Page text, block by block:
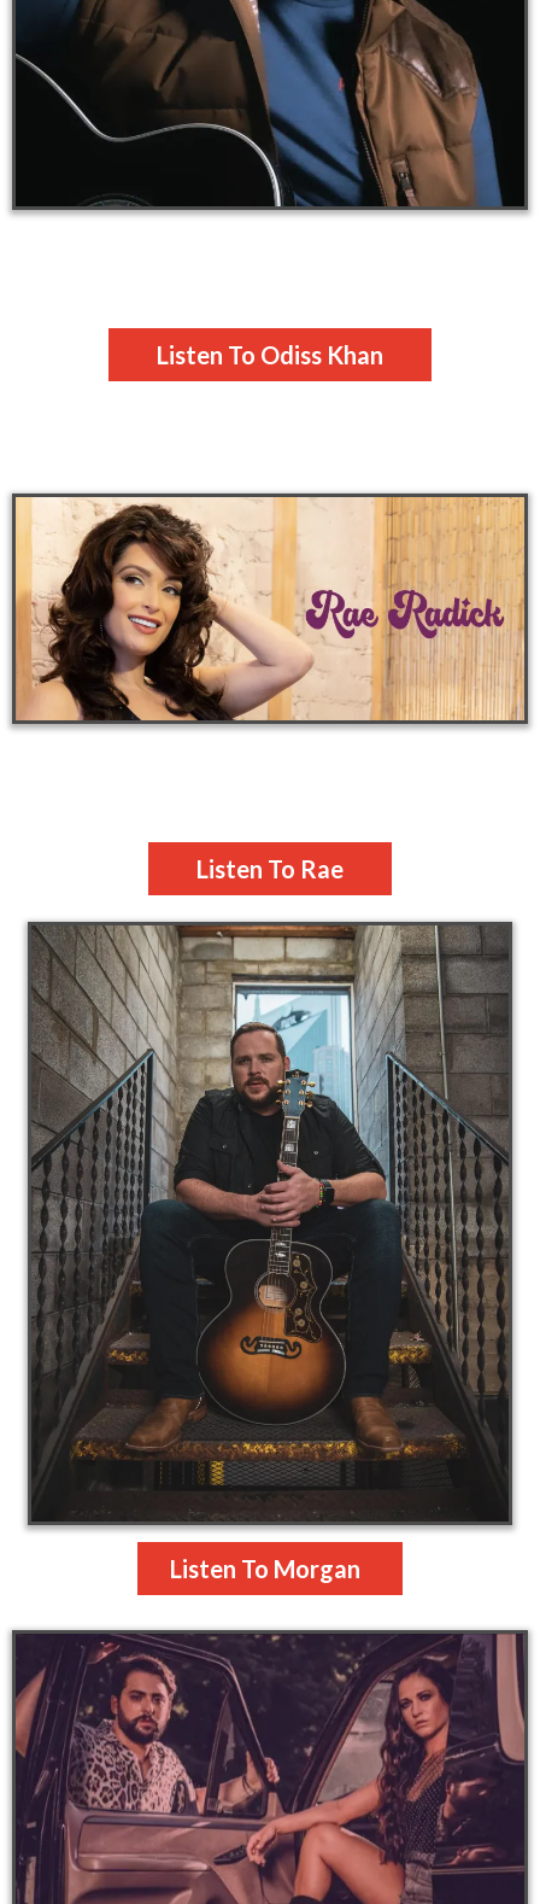
Listen To Odiss Khan
Listen To Rae
Listen To Morgan